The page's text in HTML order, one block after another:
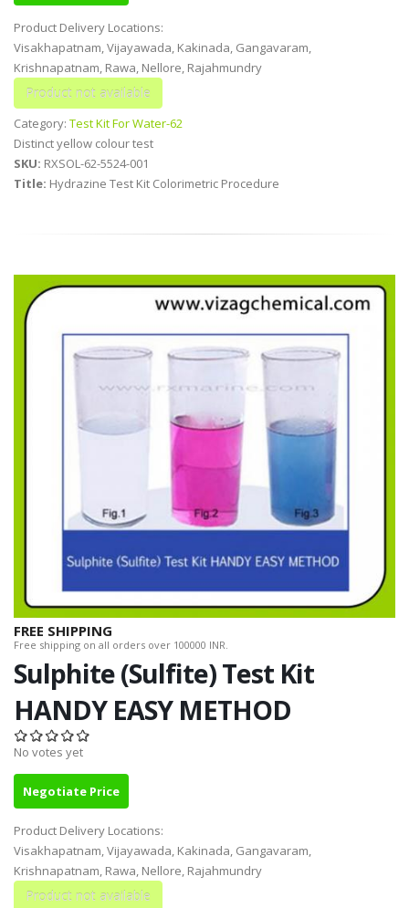
Product Delivery Locations:
Visakhapatnam, Vijayawada, Kakinada, Gangavaram,
Krishnapatnam, Rawa, Nellore, Rajahmundry
Category: Test Kit For Water-62
Distinct yellow colour test
SKU: RXSOL-62-5524-001
Title: Hydrazine Test Kit Colorimetric Procedure
FREE SHIPPING
Free shipping on all orders over 100000 INR.
Sulphite (Sulfite) Test Kit
HANDY EASY METHOD
No votes yet
Negotiate Price
Product Delivery Locations:
Visakhapatnam, Vijayawada, Kakinada, Gangavaram,
Krishnapatnam, Rawa, Nellore, Rajahmundry